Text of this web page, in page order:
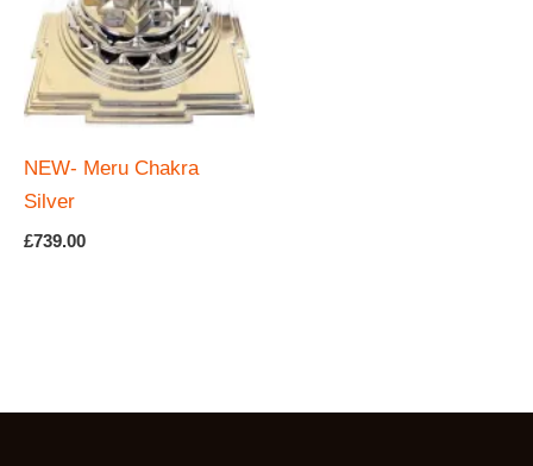
NEW- Meru Chakra
Silver
£739.00